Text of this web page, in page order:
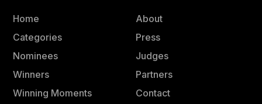
Home
Categories
Nominees
Winners
Winning Moments
About
Press
Judges
Partners
Contact